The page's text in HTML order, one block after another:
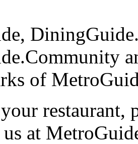
of
restaurant,
us at